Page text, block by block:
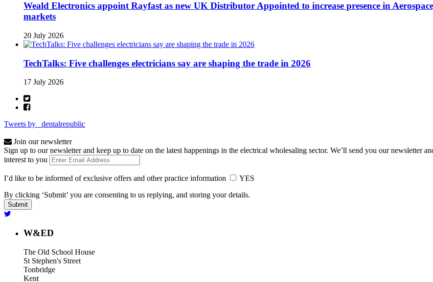
Weald Electronics appoint Rayfast as new UK Distributor Appointed to increase presence in
markets
20 July 2026
TechTalks: Five challenges electricians say are shaping the trade in 2026
17 July 2026
Tweets by _dentalrepublic
Join our newsletter
Sign up to our newsletter and keep up to date on the latest happenings in the electrical wholesaling sector. We’ll send you our newsletter
interest to you
I’d like to be informed of exclusive offers and other practice information
YES
By clicking ‘Submit’ you are consenting to us replying, and storing your details.
W&ED
The Old School House
St Stephen's Street
Tonbridge
Kent